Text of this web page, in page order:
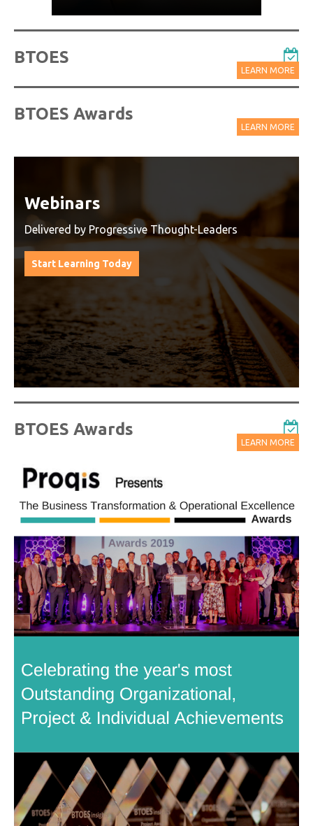
BTOES
LEARN MORE
BTOES Awards
LEARN MORE
Watch On-Demand Recordings
For Free
Watch On-Demand Recording - Access all sessions
from progressive thought leaders free of charge
from our industry leading virtual conferences.
Watch On-Demand Recordings For Free
BTOES Awards
LEARN MORE